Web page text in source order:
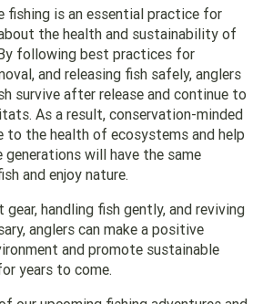
fishing is an essential practice for
the health and sustainability of
following best practices for
and releasing fish safely, anglers
survive after release and continue to
As a result, conservation-minded
to the health of ecosystems and help
will have the same
and enjoy nature.
gear, handling fish gently, and reviving
anglers can make a positive
and promote sustainable
years to come.